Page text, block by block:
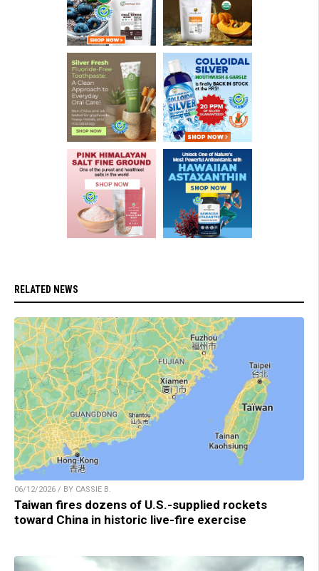
RELATED NEWS
06/12/2026 / BY CASSIE B.
Taiwan fires dozens of U.S.-supplied rockets
toward China in historic live-fire exercise